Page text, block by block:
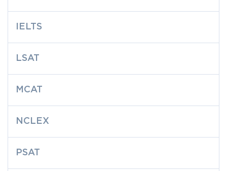
IELTS
LSAT
MCAT
NCLEX
PSAT